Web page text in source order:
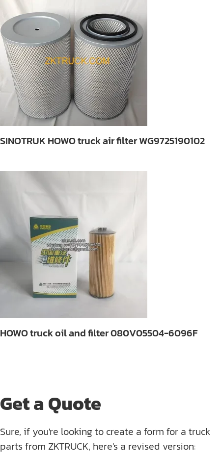
SINOTRUK HOWO truck air filter WG9725190102
HOWO truck oil and filter 080V05504-6096F
Get a Quote
Sure, if you're looking to create a form for a truck
parts from ZKTRUCK, here's a revised version: